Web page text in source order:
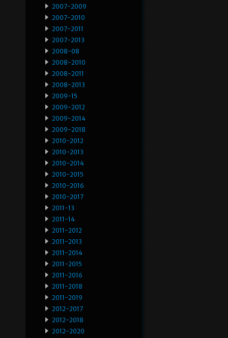
2007-2009
2007-2010
2007-2011
2007-2013
2008-08
2008-2010
2008-2011
2008-2013
2009-15
2009-2012
2009-2014
2009-2018
2010-2012
2010-2013
2010-2014
2010-2015
2010-2016
2010-2017
2011-13
2011-14
2011-2012
2011-2013
2011-2014
2011-2015
2011-2016
2011-2018
2011-2019
2012-2017
2012-2018
2012-2020